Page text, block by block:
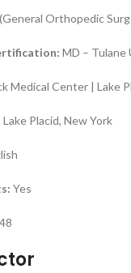
Orthopedic
MD – Tulane
Medical Center | Lake
Lake Placid, New York
Yes